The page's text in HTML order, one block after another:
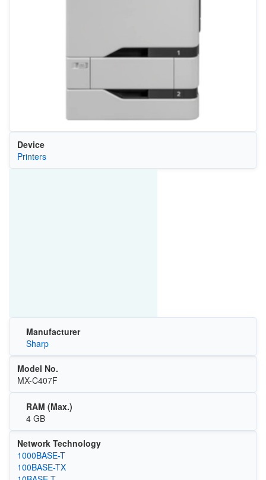
Device
Printers
Manufacturer
Sharp
Model No.
MX-C407F
RAM (Max.)
4 GB
Network Technology
1000BASE-T
100BASE-TX